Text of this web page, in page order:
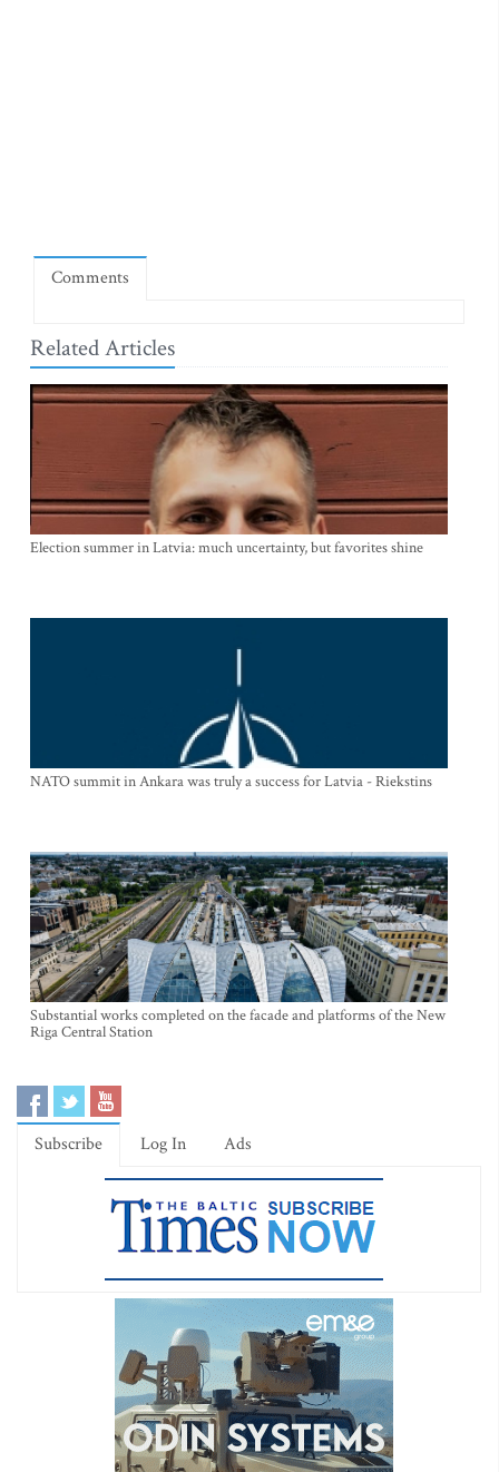
Comments
Related Articles
Election summer in Latvia: much uncertainty, but favorites shine
NATO summit in Ankara was truly a success for Latvia - Riekstins
Substantial works completed on the facade and platforms of the New
Riga Central Station
Subscribe Log In Ads